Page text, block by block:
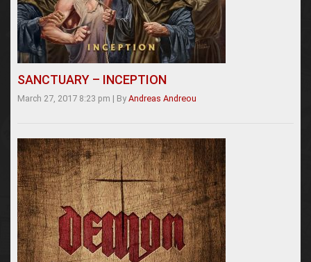
SANCTUARY – INCEPTION
March 27, 2017 8:23 pm | By Andreas Andreou